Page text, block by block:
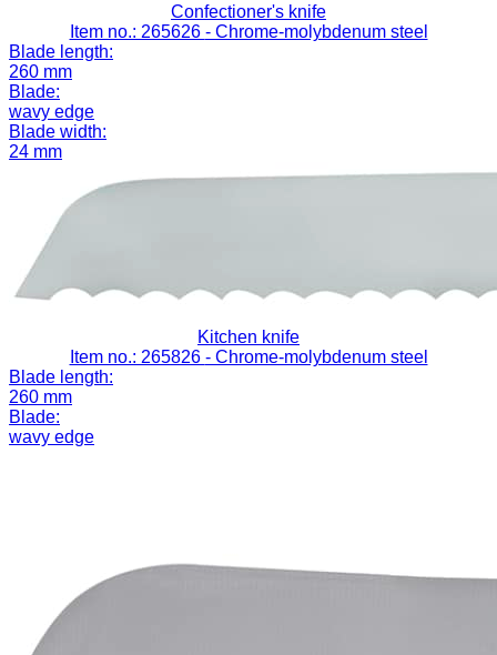
Confectioner's knife
Item no.: 265626 - Chrome-molybdenum steel
Blade length:
260 mm
Blade:
wavy edge
Blade width:
24 mm
Kitchen knife
Item no.: 265826 - Chrome-molybdenum steel
Blade length:
260 mm
Blade:
wavy edge